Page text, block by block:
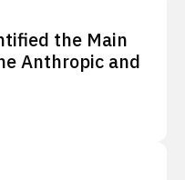
the Main
Anthropic and